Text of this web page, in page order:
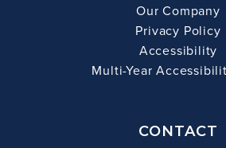
Our Company
Privacy Policy
Accessibility
Multi-Year
CONTACT